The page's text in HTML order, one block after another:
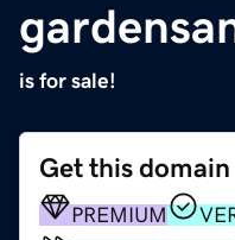
is for sale!
Get this domain
PREMIUM